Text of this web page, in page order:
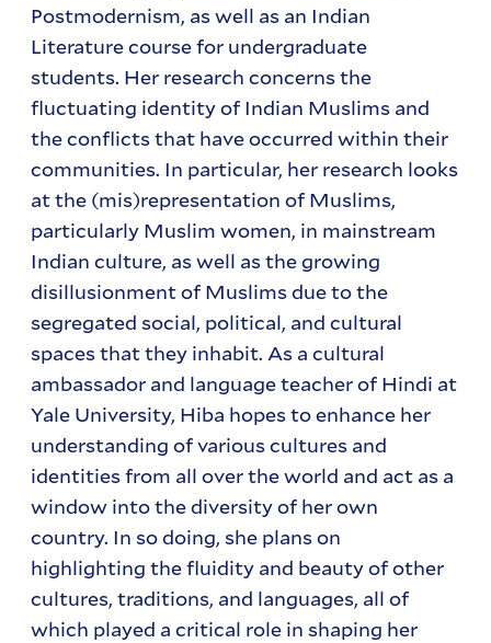
Postmodernism, as well as an Indian
Literature course for undergraduate
students. Her research concerns the
fluctuating identity of Indian Muslims and
the conflicts that have occurred within their
communities. In particular, her research looks
at the (mis)representation of Muslims,
particularly Muslim women, in mainstream
Indian culture, as well as the growing
disillusionment of Muslims due to the
segregated social, political, and cultural
spaces that they inhabit. As a cultural
ambassador and language teacher of Hindi at
Yale University, Hiba hopes to enhance her
understanding of various cultures and
identities from all over the world and act as a
window into the diversity of her own
country. In so doing, she plans on
highlighting the fluidity and beauty of other
cultures, traditions, and languages, all of
which played a critical role in shaping her